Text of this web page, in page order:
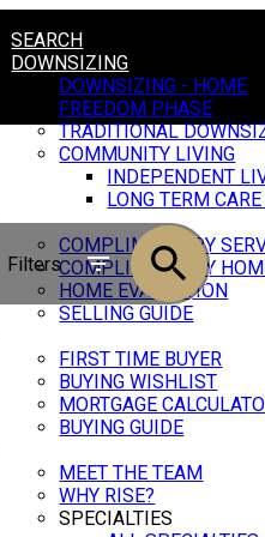
SEARCH
DOWNSIZING
DOWNSIZING - HOME
FREEDOM PHASE
TRADITIONAL
COMMUNITY LIVING
INDEPENDENT
LONG TERM
SELLING
COMPLIMENTARY
COMPLIMENTARY
HOME EVALUATION
SELLING GUIDE
FIRST TIME BUYER
BUYING WISHLIST
MORTGAGE
BUYING GUIDE
MEET THE TEAM
WHY RISE?
SPECIALTIES
Filters